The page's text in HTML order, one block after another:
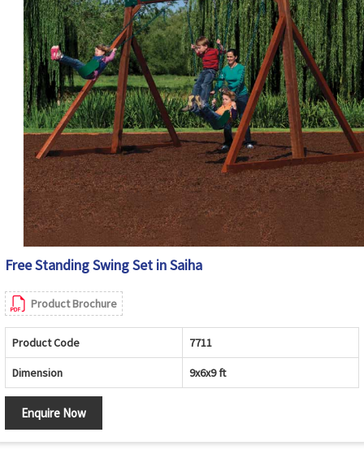
Free Standing Swing Set in Saiha
Product Brochure
Product Code 7711
Dimension 9x6x9 ft
Enquire Now